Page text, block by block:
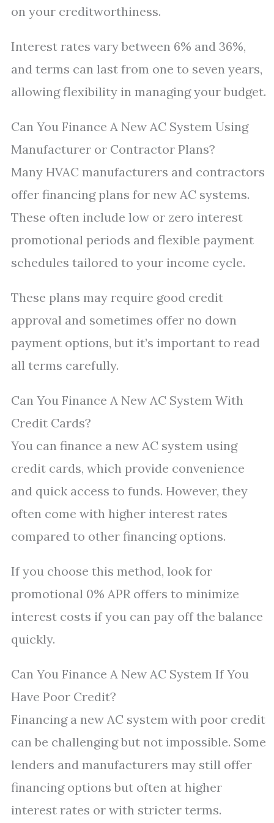
on your creditworthiness.
Interest rates vary between 6% and 36%,
and terms can last from one to seven years,
allowing flexibility in managing your budget.
Can You Finance A New AC System Using
Manufacturer or Contractor Plans?
Many HVAC manufacturers and contractors
offer financing plans for new AC systems.
These often include low or zero interest
promotional periods and flexible payment
schedules tailored to your income cycle.
These plans may require good credit
approval and sometimes offer no down
payment options, but it’s important to read
all terms carefully.
Can You Finance A New AC System With
Credit Cards?
You can finance a new AC system using
credit cards, which provide convenience
and quick access to funds. However, they
often come with higher interest rates
compared to other financing options.
If you choose this method, look for
promotional 0% APR offers to minimize
interest costs if you can pay off the balance
quickly.
Can You Finance A New AC System If You
Have Poor Credit?
Financing a new AC system with poor credit
can be challenging but not impossible. Some
lenders and manufacturers may still offer
financing options but often at higher
interest rates or with stricter terms.